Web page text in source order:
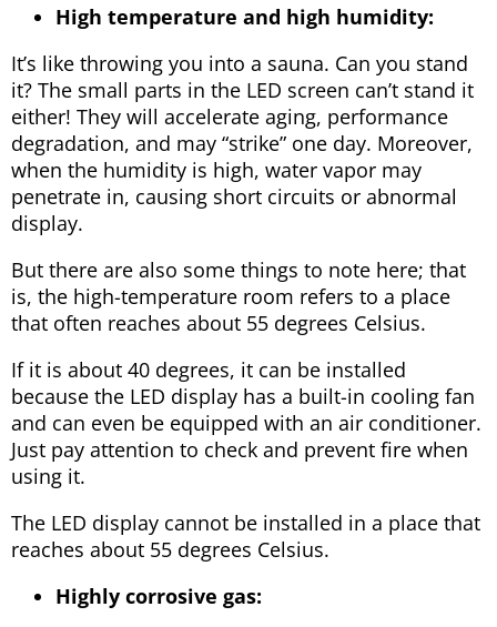
High temperature and high humidity:
It’s like throwing you into a sauna. Can you stand
it? The small parts in the LED screen can’t stand it
either! They will accelerate aging, performance
degradation, and may “strike” one day. Moreover,
when the humidity is high, water vapor may
penetrate in, causing short circuits or abnormal
display.
But there are also some things to note here; that
is, the high-temperature room refers to a place
that often reaches about 55 degrees Celsius.
If it is about 40 degrees, it can be installed
because the LED display has a built-in cooling fan
and can even be equipped with an air conditioner.
Just pay attention to check and prevent fire when
using it.
The LED display cannot be installed in a place that
reaches about 55 degrees Celsius.
Highly corrosive gas: